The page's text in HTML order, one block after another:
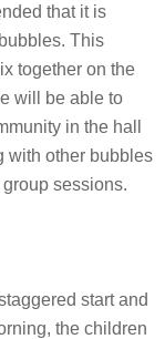
that it is
This
together on the
will be able to
in the hall
with other bubbles
sessions.
start and
the children